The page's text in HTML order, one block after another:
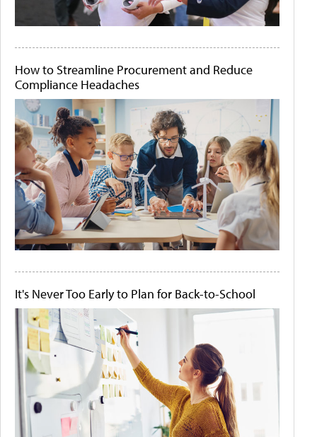
How to Streamline Procurement and Reduce
Compliance Headaches
It's Never Too Early to Plan for Back-to-School